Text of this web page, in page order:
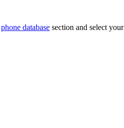
phone database section and select your